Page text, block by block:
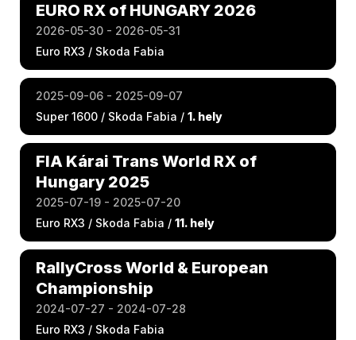
EURO RX of HUNGARY 2026
2026-05-30 - 2026-05-31
Euro RX3 / Skoda Fabia
2025-09-06 - 2025-09-07
Super 1600 / Skoda Fabia / 1. hely
FIA Kárai Trans World RX of
Hungary 2025
2025-07-19 - 2025-07-20
Euro RX3 / Skoda Fabia / 11. hely
RallyCross World & European
Championship
2024-07-27 - 2024-07-28
Euro RX3 / Skoda Fabia